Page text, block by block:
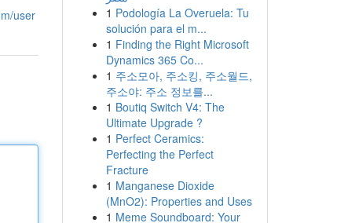
user
1 Podología La Overuela: Tu
solución para el m...
1 Finding the Right Microsoft
Dynamics 365 Co...
1 주소모아, 주소킹, 주소월드,
주소야: 주소 정보를...
1 Boutiq Switch V4: The
Ultimate Upgrade ?
1 Perfect Ceramics:
Perfecting the Perfect
Fracture
1 Manganese Dioxide
(MnO2): Properties and Uses
1 Meme Soundboard: Your